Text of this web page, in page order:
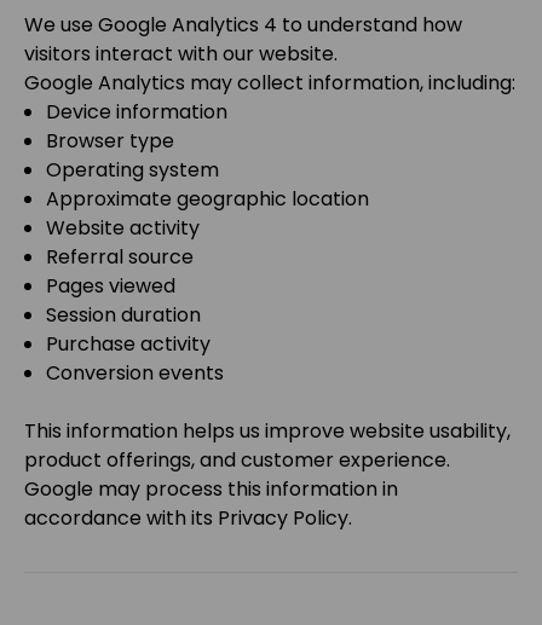
We use Google Analytics 4 to understand how
visitors interact with our website.
Google Analytics may collect information, including:
Device information
Browser type
Operating system
Approximate geographic location
Website activity
Referral source
Pages viewed
Session duration
Purchase activity
Conversion events
This information helps us improve website usability,
product offerings, and customer experience.
Google may process this information in
accordance with its Privacy Policy.